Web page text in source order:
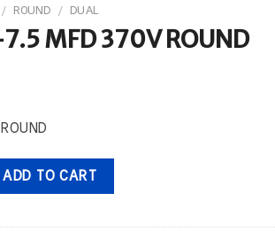
/ ROUND / DUAL
MFD 370V ROUND
ROUND quantity
ADD TO CART